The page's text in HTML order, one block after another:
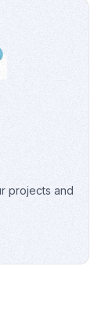
demonstrate